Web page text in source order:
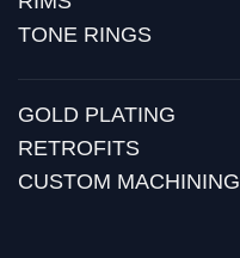
TONE RINGS
GOLD PLATING
RETROFITS
CUSTOM MACHINING